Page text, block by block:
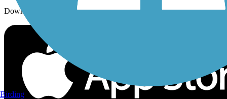
Download the free TrailLink app!
Birding